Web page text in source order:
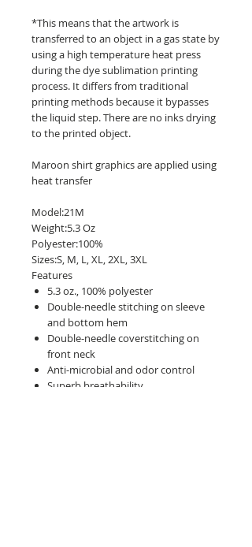
*This means that the artwork is
transferred to an object in a gas state by
using a high temperature heat press
during the dye sublimation printing
process. It differs from traditional
printing methods because it bypasses
the liquid step. There are no inks drying
to the printed object.
Maroon shirt graphics are applied using
heat transfer
Model:21M
Weight:5.3 Oz
Polyester:100%
Sizes:S, M, L, XL, 2XL, 3XL
Features
5.3 oz., 100% polyester
Double-needle stitching on sleeve
and bottom hem
Double-needle coverstitching on
front neck
Anti-microbial and odor control
Superb breathability